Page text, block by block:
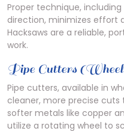
Proper technique,
direction, minimizes effort
Hacksaws are a reliable,
work.
Pipe Cutters
Pipe cutters, available in
cleaner, more precise
softer metals like copper
utilize a rotating wheel to